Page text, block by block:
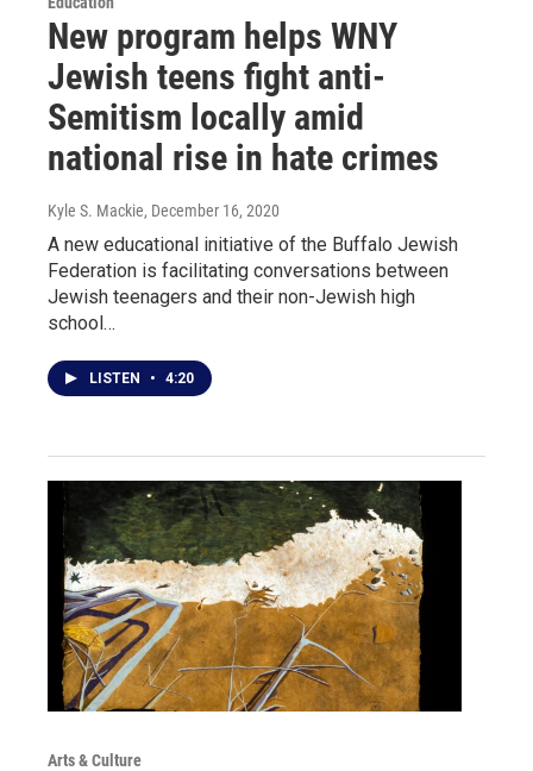
New program helps WNY
Jewish teens fight anti-
Semitism locally amid
national rise in hate crimes
Kyle S. Mackie, December 16, 2020
A new educational initiative of the Buffalo Jewish
Federation is facilitating conversations between
Jewish teenagers and their non-Jewish high
school…
LISTEN • 4:20
Arts & Culture